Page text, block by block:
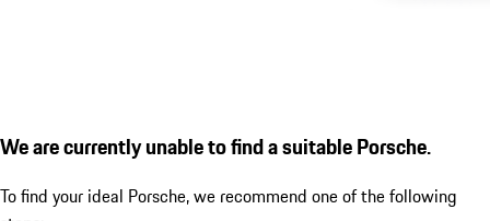
We are currently unable to find a suitable Porsche.
To find your ideal Porsche, we recommend one of the following